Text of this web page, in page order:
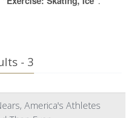
- 3
America's Athletes